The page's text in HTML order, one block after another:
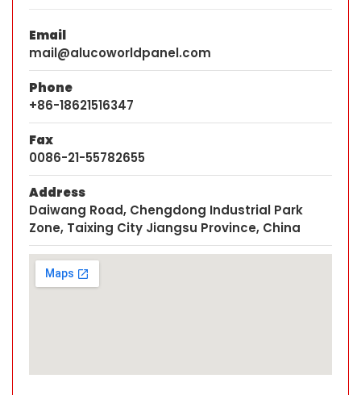
Email
mail@alucoworldpanel.com
Phone
+86-18621516347
Fax
0086-21-55782655
Address
Daiwang Road, Chengdong Industrial Park
Zone, Taixing City Jiangsu Province, China